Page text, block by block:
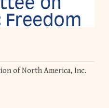
of North America, Inc.